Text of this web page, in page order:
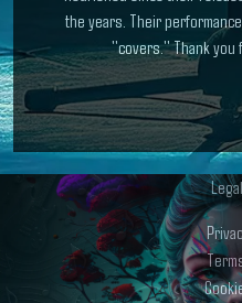
the years. Their
"covers." Thank you